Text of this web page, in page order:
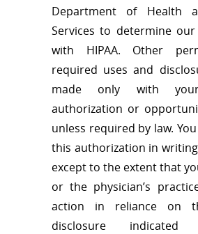
Department of Health
Services to determine
with HIPAA. Other
required uses and
made only with
authorization or
unless required by law.
this authorization in
except to the extent that
or the physician’s
action in reliance on
disclosure